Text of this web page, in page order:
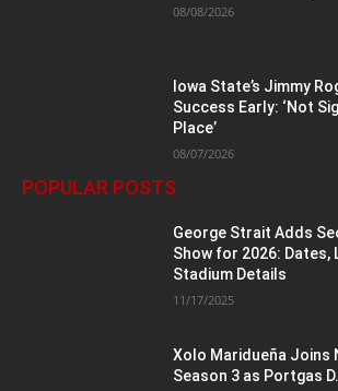
08/08/2026
Iowa State’s Jimmy
Success Early: ‘Not
Place’
08/07/2026
POPULAR POSTS
George Strait Adds
Show for 2026: Dates,
Stadium Details
11/17/2025
Xolo Maridueña Joins
Season 3 as Portgas